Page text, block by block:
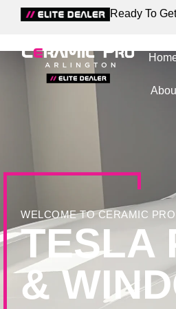
Ready To
WELCOME TO CERAMIC
TESLA
&